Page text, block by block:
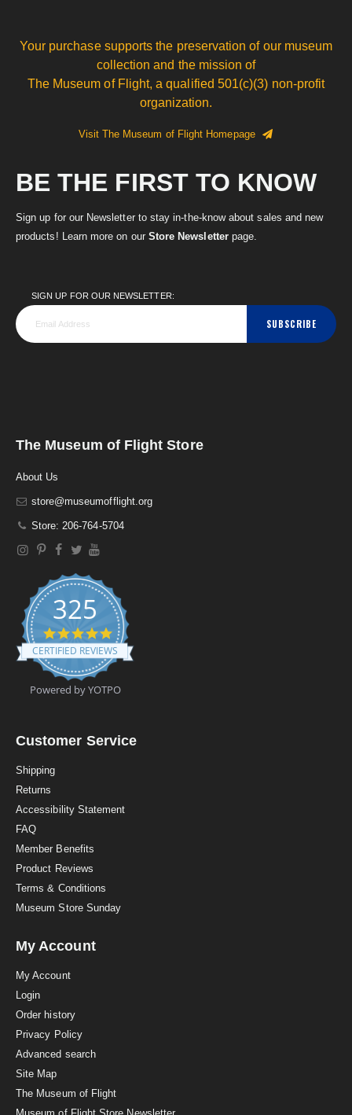
Your purchase supports the preservation of our museum
collection and the mission of
The Museum of Flight, a qualified 501(c)(3) non-profit
organization.
Visit The Museum of Flight Homepage
BE THE FIRST TO KNOW
Sign up for our Newsletter to stay in-the-know about sales and new
products! Learn more on our Store Newsletterpage.
SIGN UP FOR OUR NEWSLETTER:
SUBSCRIBE
The Museum of Flight Store
About Us
store@museumofflight.org
Store: 206-764-5704
325
4
.
9
t
a
CERTIFIED REVIEWS
Powered by YOTPO
Customer Service
Shipping
Returns
Accessibility Statement
FAQ
Member Benefits
Product Reviews
Terms & Conditions
Museum Store Sunday
My Account
My Account
Login
Order history
Privacy Policy
Advanced search
Site Map
The Museum of Flight